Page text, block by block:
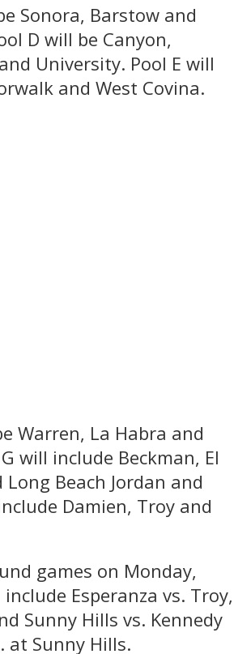
Sonora, Barstow and
D will be Canyon,
University. Pool E will
and West Covina.
Warren, La Habra and
will include Beckman, El
Long Beach Jordan and
Damien, Troy and
games on Monday,
Esperanza vs. Troy,
Sunny Hills vs. Kennedy
at Sunny Hills.